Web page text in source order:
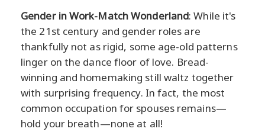
Gender in Work-Match Wonderland: While it's
the 21st century and gender roles are
thankfully not as rigid, some age-old patterns
linger on the dance floor of love. Bread-
winning and homemaking still waltz together
with surprising frequency. In fact, the most
common occupation for spouses remains—
hold your breath—none at all!